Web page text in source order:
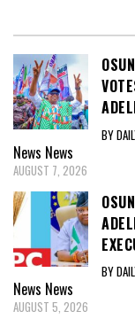
BY
News News
AUGUST 7, 2026
BY
News News
AUGUST 5, 2026